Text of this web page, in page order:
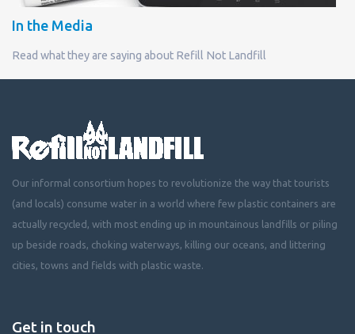
In the Media
Read what they are saying about Refill Not Landfill
Our informal consortium hopes to revolutionize the way that tourists
(and locals) consume water in a world where few plastic containers are
actually recycled, with most ending up in mountainous landfills or piling
up beside roads, choking waterways, killing our oceans, and littering
cities, towns and fields with plastic waste.
Get in touch